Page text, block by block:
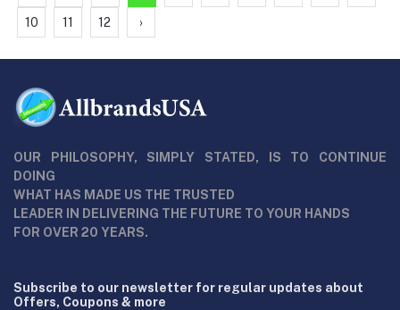
10 11 12 ›
OUR PHILOSOPHY, SIMPLY STATED, IS TO CONTINUE
DOING
WHAT HAS MADE US THE TRUSTED
LEADER IN DELIVERING THE FUTURE TO YOUR HANDS
FOR OVER 20 YEARS.
Subscribe to our newsletter for regular updates about
Offers, Coupons & more